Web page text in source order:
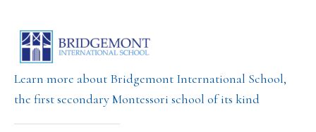
Learn more about Bridgemont International School,
the first secondary Montessori school of its kind